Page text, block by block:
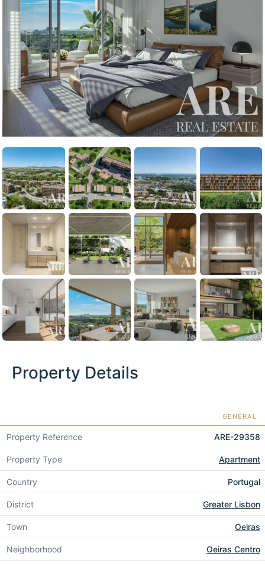
Property Details
GENERAL
Property Reference ARE-29358
Property Type Apartment
Country Portugal
District Greater Lisbon
Town Oeiras
Neighborhood Oeiras Centro